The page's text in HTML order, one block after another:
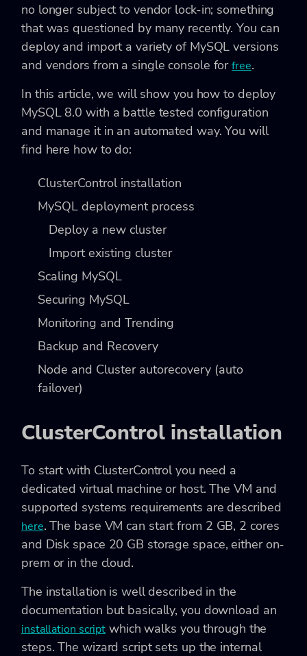
no longer subject to vendor lock-in; something
that was questioned by many recently. You can
deploy and import a variety of MySQL versions
and vendors from a single console forfree.
In this article, we will show you how to deploy
MySQL 8.0 with a battle tested configuration
and manage it in an automated way. You will
find here how to do:
ClusterControl installation
MySQL deployment process
Deploy a new cluster
Import existing cluster
Scaling MySQL
Securing MySQL
Monitoring and Trending
Backup and Recovery
Node and Cluster autorecovery (auto
failover)
ClusterControl installation
To start with ClusterControl you need a
dedicated virtual machine or host. The VM and
supported systems requirements are described
here. The base VM can start from 2 GB, 2 cores
and Disk space 20 GB storage space, either on-
prem or in the cloud.
The installation is well described in the
documentation but basically, you download an
installation script which walks you through the
steps. The wizard script sets up the internal